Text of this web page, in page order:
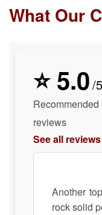
What Our
⭐ 5.0/
Recommended
reviews
See all
Another
rock solid